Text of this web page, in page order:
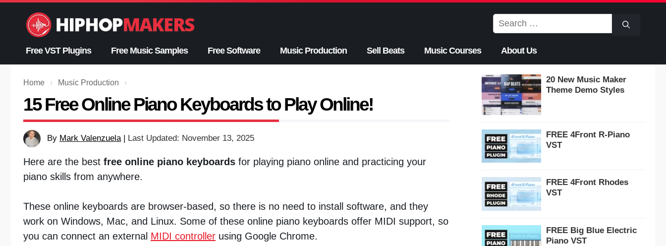
content
Search
for:
Free VST Plugins Free Music Samples Free Software Music Production Sell Beats Music Courses About Us
Home › Music Production ›
15 Free Online Piano Keyboards to Play Online!
By Mark Valenzuela | Last Updated: November 13, 2025
Here are the best free online piano keyboards for playing piano online and practicing your
piano skills from anywhere.
These online keyboards are browser-based, so there is no need to install software, and they
work on Windows, Mac, and Linux. Some of these online piano keyboards offer MIDI support, so
you can connect an external MIDI controller using Google Chrome.
20 New Music Maker
Theme Demo Styles
FREE 4Front R-Piano
VST
FREE 4Front Rhodes
VST
FREE Big Blue Electric
Piano VST